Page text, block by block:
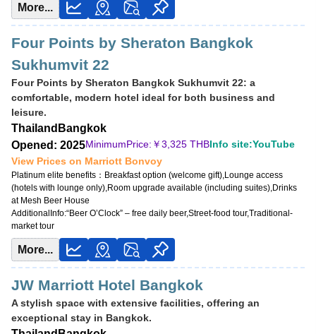
More...
Four Points by Sheraton Bangkok
Sukhumvit 22
Four Points by Sheraton Bangkok Sukhumvit 22: a
comfortable, modern hotel ideal for both business and
leisure.
Thailand Bangkok
Opened: 2025MinimumPrice:￥3,325 THBInfo site:YouTube
View Prices on Marriott Bonvoy
Platinum elite benefits： Breakfast option (welcome gift),Lounge access
(hotels with lounge only),Room upgrade available (including suites),Drinks
at Mesh Beer House
AdditionalInfo:“Beer O’Clock” – free daily beer,Street-food tour,Traditional-
market tour
More...
JW Marriott Hotel Bangkok
A stylish space with extensive facilities, offering an
exceptional stay in Bangkok.